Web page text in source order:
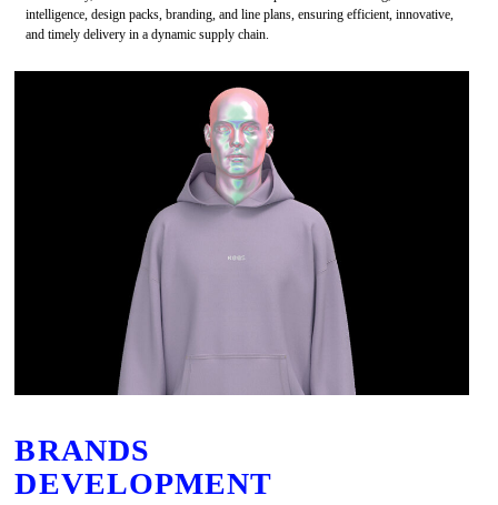
intelligence, design packs, branding, and line plans, ensuring efficient, innovative,
and timely delivery in a dynamic supply chain.
BRANDS
DEVELOPMENT